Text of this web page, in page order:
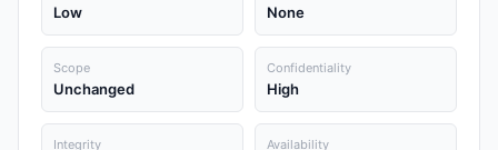
Low None
Scope
Unchanged
Confidentiality
High
Integrity Availability